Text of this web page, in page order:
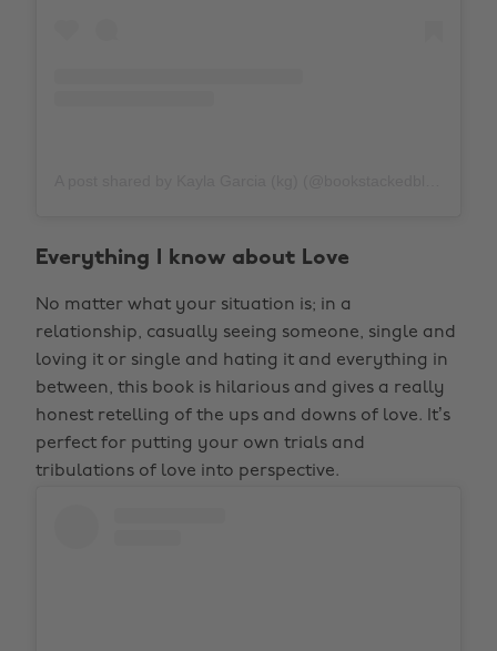
Everything I know about Love
No matter what your situation is; in a
relationship, casually seeing someone, single and
loving it or single and hating it and everything in
between, this book is hilarious and gives a really
honest retelling of the ups and downs of love. It’s
perfect for putting your own trials and
tribulations of love into perspective.